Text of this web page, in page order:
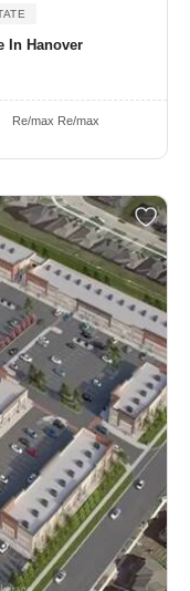
In Hanover
Re/max Re/max